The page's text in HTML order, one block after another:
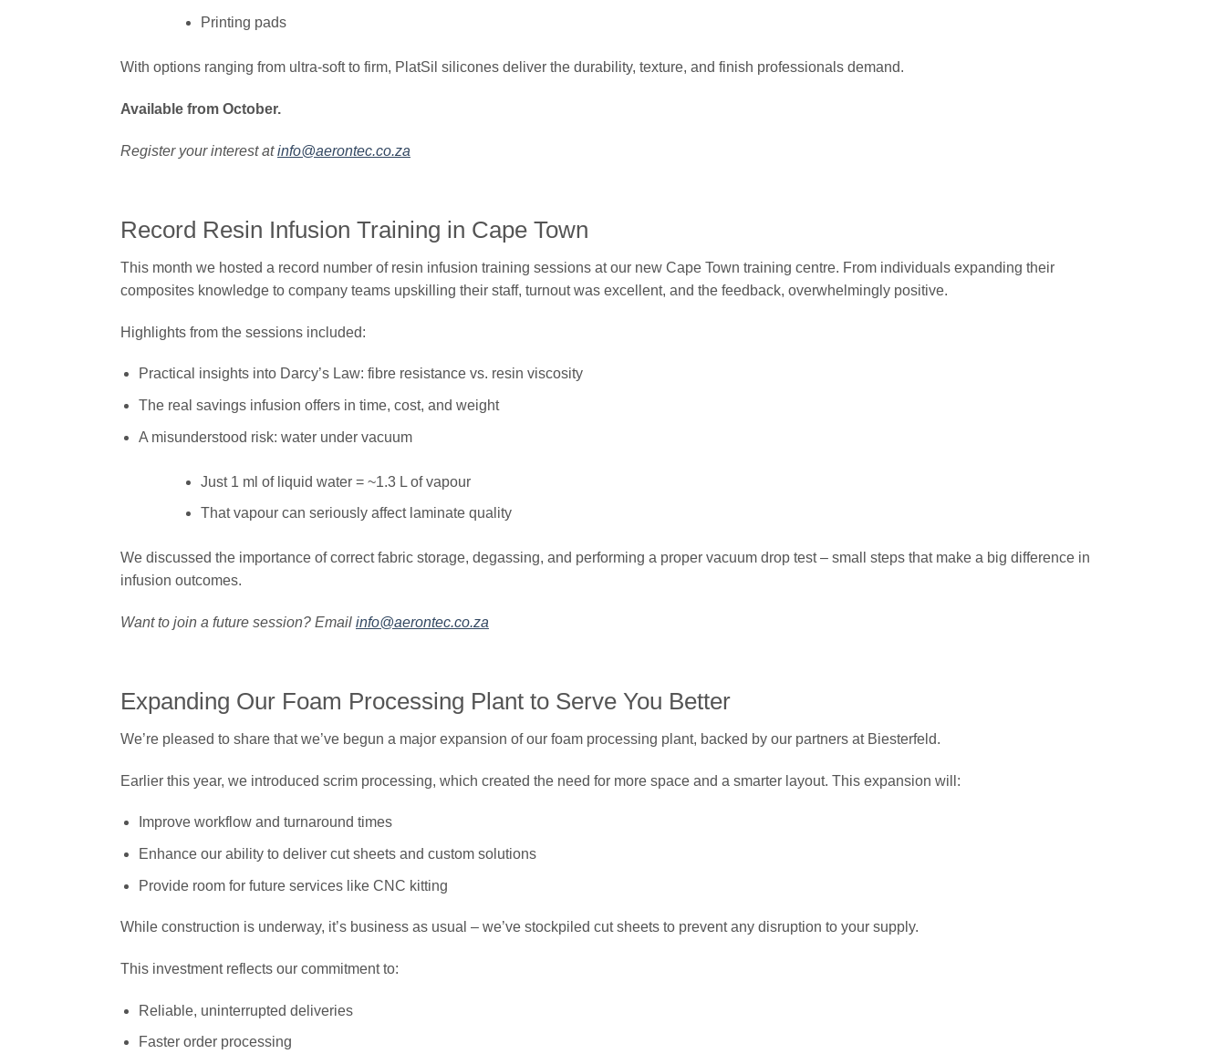
Printing pads
With options ranging from ultra-soft to firm, PlatSil silicones deliver the durability, texture, and finish professionals demand.
Available from October.
Register your interest atinfo@aerontec.co.za
​​Record Resin Infusion Training in Cape Town
This month we hosted a record number of resin infusion training sessions at our new Cape Town training centre. From individuals expanding their
composites knowledge to company teams upskilling their staff, turnout was excellent, and the feedback, overwhelmingly positive.
Highlights from the sessions included:
Practical insights into Darcy’s Law: fibre resistance vs. resin viscosity
The real savings infusion offers in time, cost, and weight
A misunderstood risk: water under vacuum
Just 1 ml of liquid water = ~1.3 L of vapour
That vapour can seriously affect laminate quality
We discussed the importance of correct fabric storage, degassing, and performing a proper vacuum drop test – small steps that make a big difference in
infusion outcomes.
Want to join a future session? Email info@aerontec.co.za
Expanding Our Foam Processing Plant to Serve You Better
We’re pleased to share that we’ve begun a major expansion of our foam processing plant, backed by our partners at Biesterfeld.
Earlier this year, we introduced scrim processing, which created the need for more space and a smarter layout. This expansion will:
Improve workflow and turnaround times
Enhance our ability to deliver cut sheets and custom solutions
Provide room for future services like CNC kitting
While construction is underway, it’s business as usual – we’ve stockpiled cut sheets to prevent any disruption to your supply.
This investment reflects our commitment to:
Reliable, uninterrupted deliveries
Faster order processing